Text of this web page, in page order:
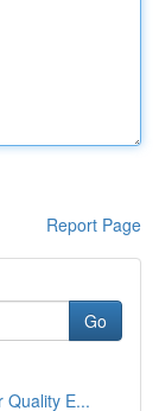
Report Page
Go
Quality E...